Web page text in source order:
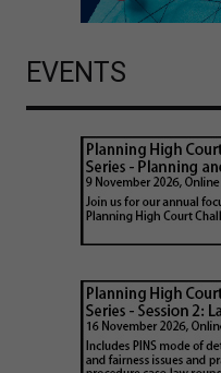
EVENTS